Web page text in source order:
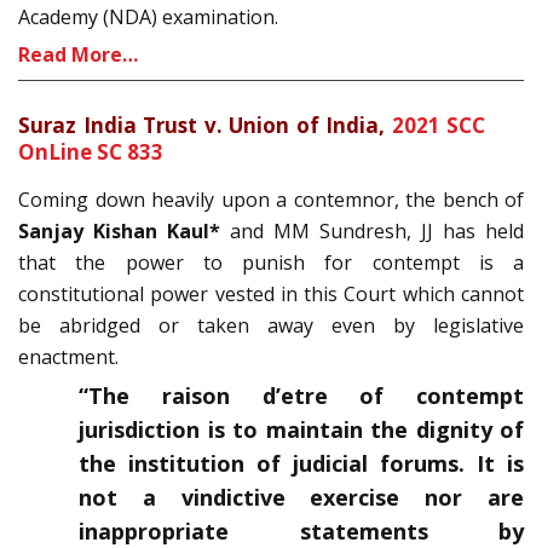
Academy (NDA) examination.
Read More…
Suraz India Trust v. Union of India, 2021 SCC
OnLine SC 833
Coming down heavily upon a contemnor, the bench of
Sanjay Kishan Kaul* and MM Sundresh, JJ has held
that the power to punish for contempt is a
constitutional power vested in this Court which cannot
be abridged or taken away even by legislative
enactment.
“The raison d’etre of contempt
jurisdiction is to maintain the dignity of
the institution of judicial forums. It is
not a vindictive exercise nor are
inappropriate statements by